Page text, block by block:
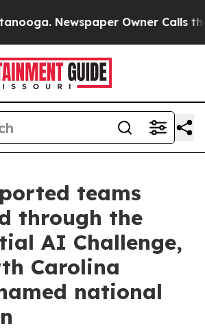
Newspaper Owner Calls the
teams
through the
AI Challenge,
Carolina
national